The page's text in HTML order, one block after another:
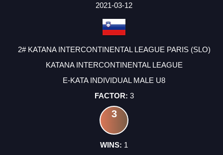
2021-03-12
2# KATANA INTERCONTINENTAL LEAGUE PARIS (SLO)
KATANA INTERCONTINENTAL LEAGUE
E-KATA INDIVIDUAL MALE U8
3
3
1